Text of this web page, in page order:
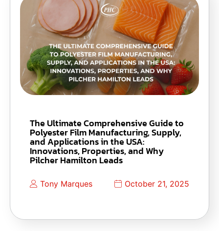
The Ultimate Comprehensive Guide to
Polyester Film Manufacturing, Supply,
and Applications in the USA:
Innovations, Properties, and Why
Pilcher Hamilton Leads
Tony Marques October 21, 2025